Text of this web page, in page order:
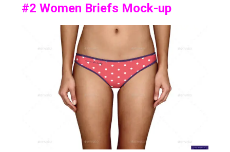
#2Women Briefs Mock-up